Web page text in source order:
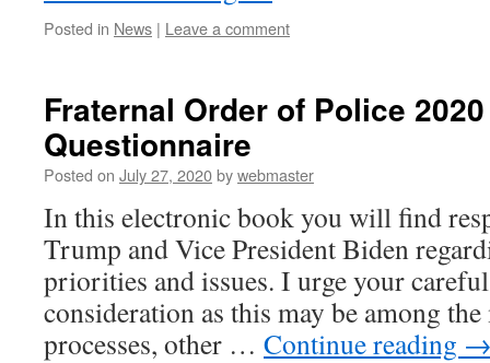
Posted in News | Leave a comment
Fraternal Order of Police
Questionnaire
Posted on July 27, 2020bywebmaster
In this electronic book you will find
Trump and Vice President Biden
priorities and issues. I urge your
consideration as this may be among
processes, other … Continue reading